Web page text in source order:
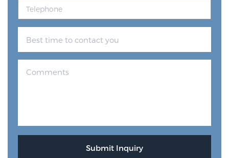
Diagnosis